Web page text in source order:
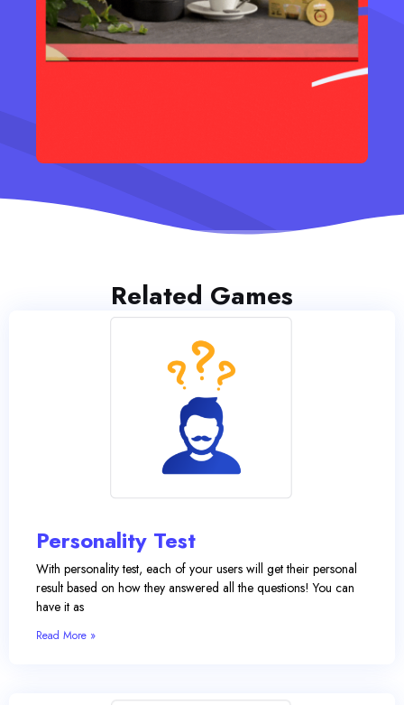
Related Games
Personality Test
With personality test, each of your users will get their personal
result based on how they answered all the questions! You can
have it as
Read More »